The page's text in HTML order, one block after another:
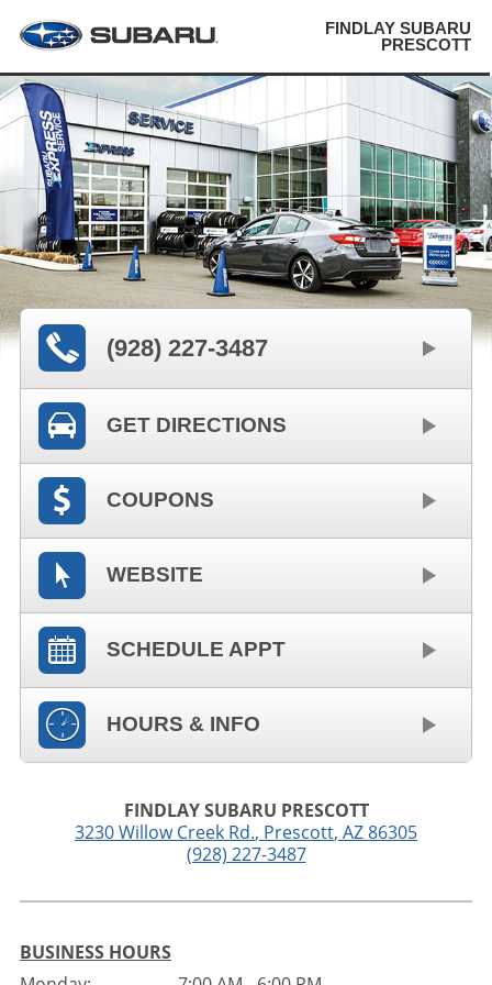
FINDLAY SUBARU
PRESCOTT
(928) 227-3487
GET DIRECTIONS
COUPONS
WEBSITE
SCHEDULE APPT
HOURS & INFO
FINDLAY SUBARU PRESCOTT
3230 Willow Creek Rd., Prescott, AZ86305
(928) 227-3487
BUSINESS HOURS